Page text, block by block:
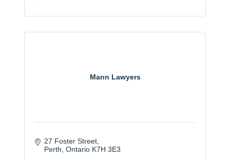
Mann Lawyers
27 Foster Street
Perth Ontario K7H 3E3